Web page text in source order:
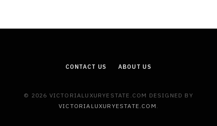
CONTACT US ABOUT US
© 2026 VICTORIALUXURYESTATE.COM DESIGNED BY
VICTORIALUXURYESTATE.COM